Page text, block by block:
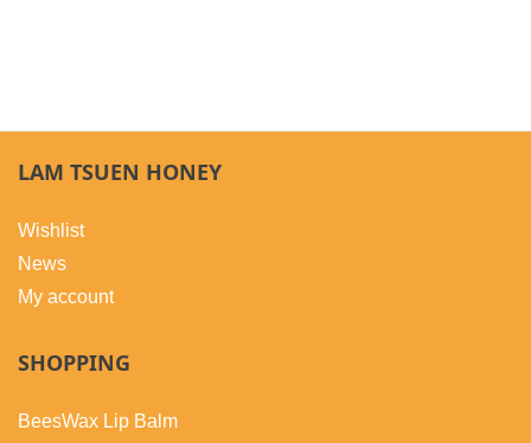
LAM TSUEN HONEY
Wishlist
News
My account
SHOPPING
BeesWax Lip Balm